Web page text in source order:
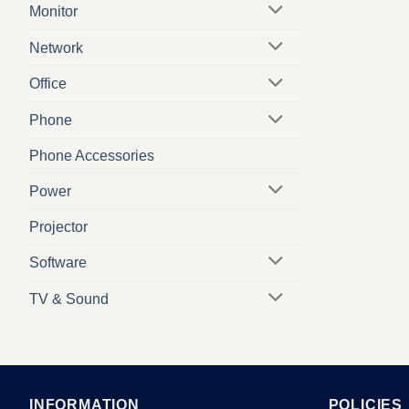
Monitor
Network
Office
Phone
Phone Accessories
Power
Projector
Software
TV & Sound
INFORMATION POLICIES